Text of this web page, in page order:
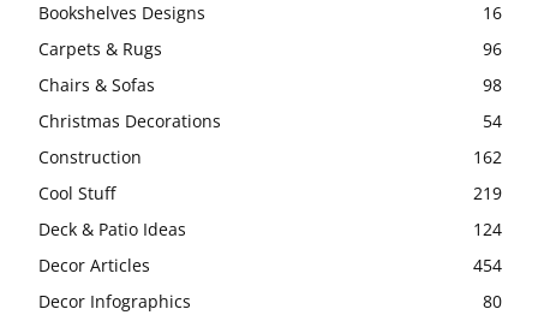
Bookshelves Designs
16
Carpets & Rugs
96
Chairs & Sofas
98
Christmas Decorations
54
Construction
162
Cool Stuff
219
Deck & Patio Ideas
124
Decor Articles
454
Decor Infographics
80